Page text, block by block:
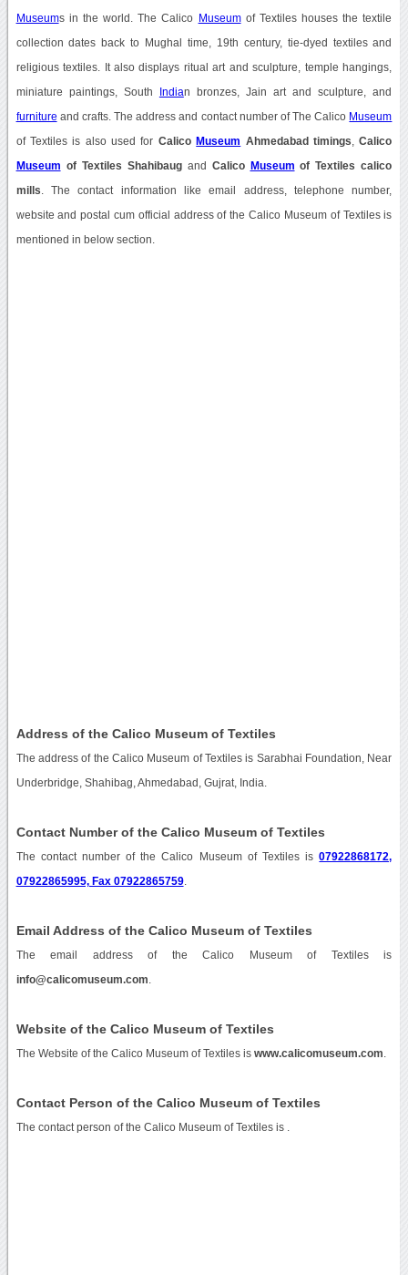
Museums in the world. The Calico Museumof Textiles houses the textile
collection dates back to Mughal time, 19th century, tie-dyed textiles and
religious textiles. It also displays ritual art and sculpture, temple hangings,
miniature paintings, South Indian bronzes, Jain art and sculpture, and
furniture and crafts. The address and contact number of The Calico Museum
of Textiles is also used for Calico Museum Ahmedabad timings ,Calico
Museum of Textiles Shahibaugand Calico Museum of Textiles calico
mills . The contact information like email address, telephone number,
website and postal cum official address of the Calico Museum of Textiles is
mentioned in below section.
Address of the Calico Museum of Textiles
The address of the Calico Museum of Textiles is Sarabhai Foundation, Near
Underbridge, Shahibag, Ahmedabad, Gujrat, India.
Contact Number of the Calico Museum of Textiles
The contact number of the Calico Museum of Textiles is07922868172,
07922865995, Fax 07922865759.
Email Address of the Calico Museum of Textiles
The email address of the Calico Museum of Textiles is
info@calicomuseum.com
Website of the Calico Museum of Textiles
The Website of the Calico Museum of Textiles is www.calicomuseum.com
Contact Person of the Calico Museum of Textiles
The contact person of the Calico Museum of Textiles is .